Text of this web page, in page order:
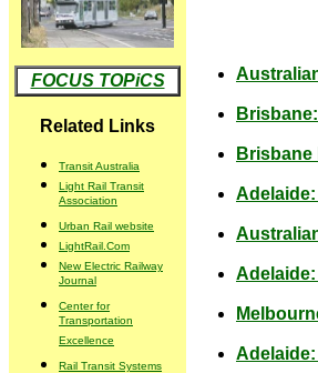
FOCUS TOPiCS
Related Links
Transit Australia
Light Rail Transit
Association
Urban Rail website
LightRail.Com
New Electric Railway
Journal
Center for
Transportation
Excellence
Rail Transit Systems